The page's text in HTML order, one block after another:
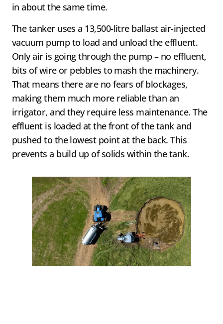
in about the same time.
The tanker uses a 13,500-litre ballast air-injected
vacuum pump to load and unload the effluent.
Only air is going through the pump – no effluent,
bits of wire or pebbles to mash the machinery.
That means there are no fears of blockages,
making them much more reliable than an
irrigator, and they require less maintenance. The
effluent is loaded at the front of the tank and
pushed to the lowest point at the back. This
prevents a build up of solids within the tank.